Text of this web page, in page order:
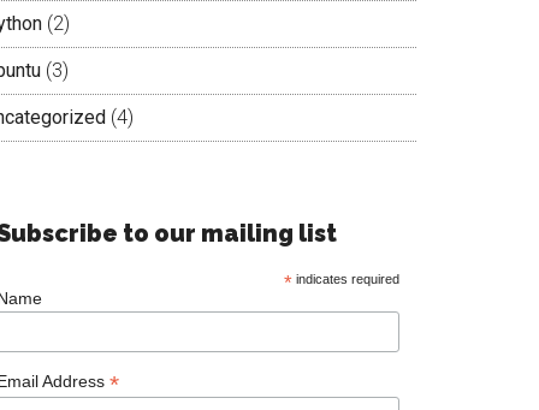
(2)
(3)
(4)
to our mailing list
* indicates required
Address *